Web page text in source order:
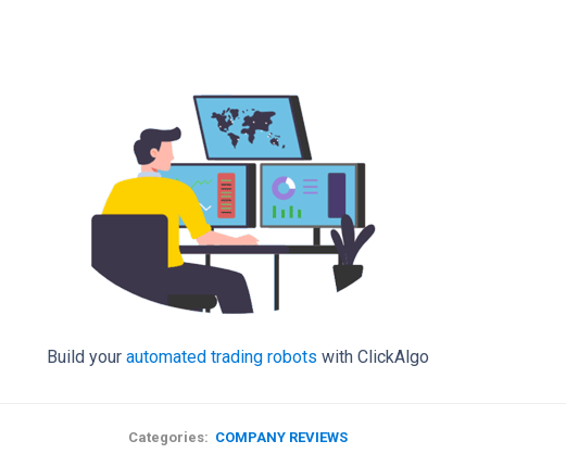
Build your automated trading robots with ClickAlgo
Categories: COMPANY REVIEWS